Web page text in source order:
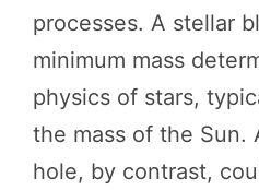
processes. A stellar
minimum mass
physics of stars,
the mass of the Sun.
hole, by contrast,